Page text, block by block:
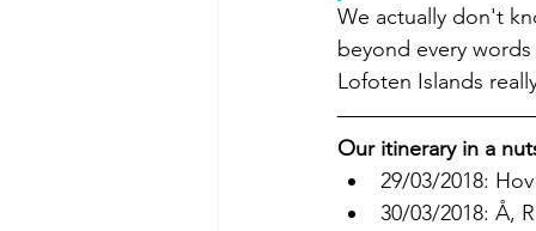
We actually don't
beyond every
Lofoten Islands
Our itinerary in a
29/03/2018: Hov
30/03/2018: Å,